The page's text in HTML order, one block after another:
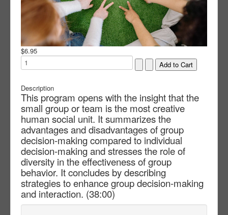
$6.95
Description
This program opens with the insight that the
small group or team is the most creative
human social unit. It summarizes the
advantages and disadvantages of group
decision-making compared to individual
decision-making and stresses the role of
diversity in the effectiveness of group
behavior. It concludes by describing
strategies to enhance group decision-making
and interaction. (38:00)